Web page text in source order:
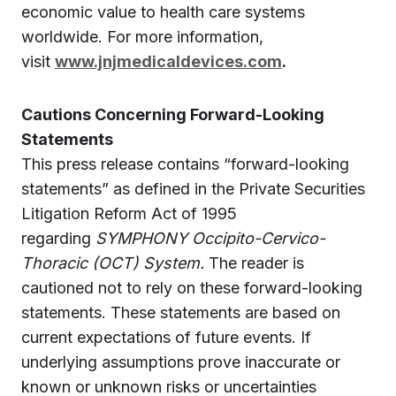
economic value to health care systems
worldwide. For more information,
visit www.jnjmedicaldevices.com.
Cautions Concerning Forward-Looking
Statements
This press release contains “forward-looking
statements” as defined in the Private Securities
Litigation Reform Act of 1995
regarding SYMPHONY Occipito-Cervico-
Thoracic (OCT) System. The reader is
cautioned not to rely on these forward-looking
statements. These statements are based on
current expectations of future events. If
underlying assumptions prove inaccurate or
known or unknown risks or uncertainties